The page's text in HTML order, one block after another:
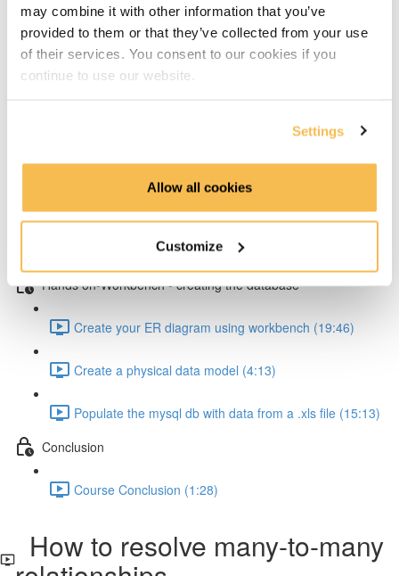
may combine it with other information that you’ve
provided to them or that they’ve collected from your use
of their services. You consent to our cookies if you
continue to use our website.
Settings
Allow all cookies
Customize
Define entity relationships and normalize the data
(11:19)
Defining and resolving relationships
Identifying vs non-dentifying relationship (2:01)
How to resolve many-to-many relationships (4:00)
How to resolve one-to-many relationships (2:34)
How to resolve one-to-one relationships (1:45)
Hands on-Workbench - creating the database
Create your ER diagram using workbench (19:46)
Create a physical data model (4:13)
Populate the mysql db with data from a .xls file (15:13)
Conclusion
Course Conclusion (1:28)
How to resolve many-to-many